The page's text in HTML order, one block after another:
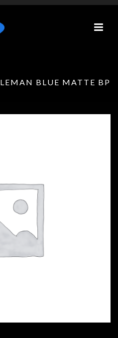
LEMAN BLUE MATTE BP